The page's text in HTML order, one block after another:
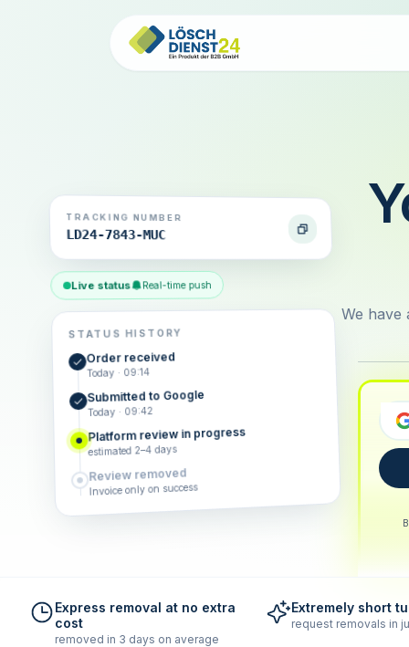
TRACKING NUMBER
LD24-7843-MUC
Live status Real-time push
STATUS HISTORY
Order received
Today · 09:14
Submitted to Google
Today · 09:42
Platform review in progress
estimated 2–4 days
Review removed
Invoice only on success
We have
Express removal at no extra
cost
removed in 3 days on average
Extremely short
request removals in